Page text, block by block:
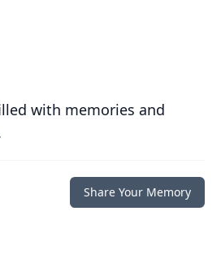
with memories and
Share Your Memory